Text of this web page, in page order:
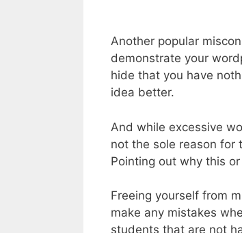
Another popular
demonstrate your
hide that you have
idea better.
And while excessive
not the sole reason for
Pointing out why this
Freeing yourself from
make any mistakes
students that are not